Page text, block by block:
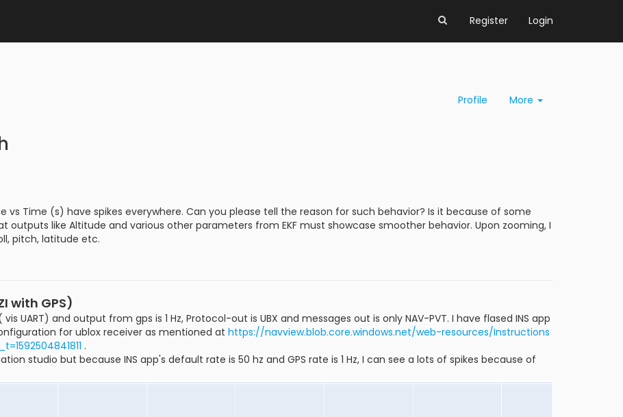
Register Login
Profile More
vs Time (s) have spikes everywhere. Can you please tell the reason for such behavior? Is it because of some
outputs like Altitude and various other parameters from EKF must showcase smoother behavior. Upon zooming, I
pitch, latitude etc.
with GPS)
UART) and output from gps is 1 Hz, Protocol-out is UBX and messages out is only NAV-PVT. I have flased INS app
for ublox receiver as mentioned at https://navview.blob.core.windows.net/web-resources/Instructions
.
studio but because INS app's default rate is 50 hz and GPS rate is 1 Hz, I can see a lots of spikes because of